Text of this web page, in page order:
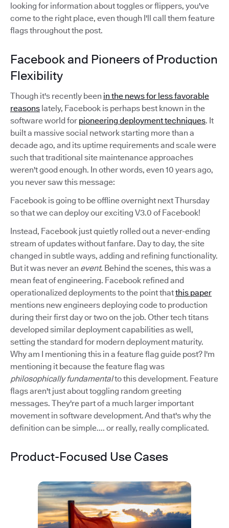
looking for information about toggles or flippers, you've
come to the right place, even though I'll call them feature
flags throughout the post.
Facebook and Pioneers of Production
Flexibility
Though it's recently been in the news for less favorable
reasons lately, Facebook is perhaps best known in the
software world for pioneering deployment techniques. It
built a massive social network starting more than a
decade ago, and its uptime requirements and scale were
such that traditional site maintenance approaches
weren't good enough. In other words, even 10 years ago,
you never saw this message:
Facebook is going to be offline overnight next Thursday
so that we can deploy our exciting V3.0 of Facebook!
Instead, Facebook just quietly rolled out a never-ending
stream of updates without fanfare. Day to day, the site
changed in subtle ways, adding and refining functionality.
But it was never an event. Behind the scenes, this was a
mean feat of engineering. Facebook refined and
operationalized deployments to the point thatthis paper
mentions new engineers deploying code to production
during their first day or two on the job. Other tech titans
developed similar deployment capabilities as well,
setting the standard for modern deployment maturity.
Why am I mentioning this in a feature flag guide post? I'm
mentioning it because the feature flag was
philosophically fundamentalto this development. Feature
flags aren't just about toggling random greeting
messages. They're part of a much larger important
movement in software development. And that's why the
definition can be simple.... or really, really complicated.
Product-Focused Use Cases